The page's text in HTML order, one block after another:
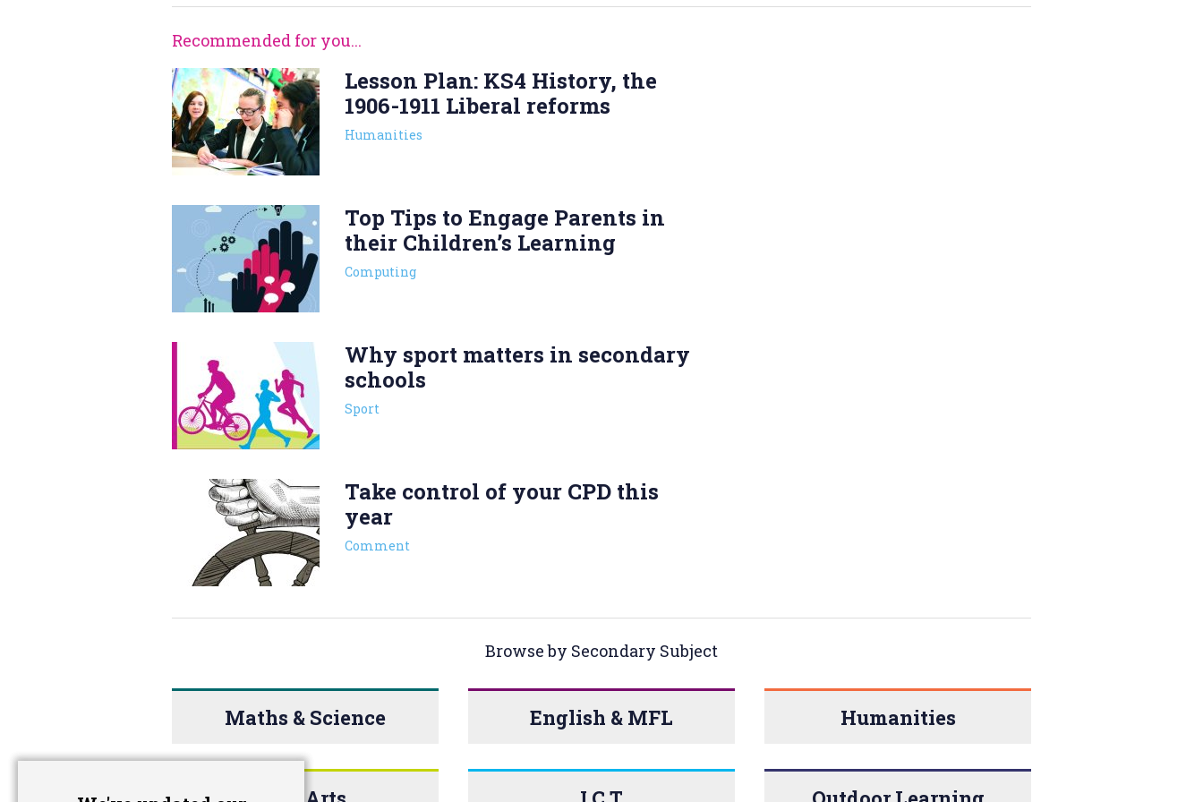
Recommended for you...
Lesson Plan: KS4 History, the
1906-1911 Liberal reforms
Humanities
Top Tips to Engage Parents in
their Children’s Learning
Computing
Why sport matters in secondary
schools
Sport
Take control of your CPD this
year
Comment
Browse by Secondary Subject
Maths & Science English & MFL Humanities